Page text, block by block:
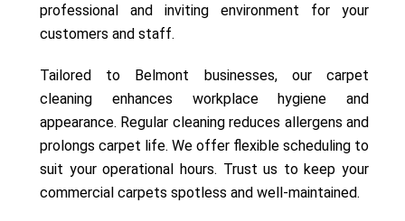
professional and inviting environment for your
customers and staff.
Tailored to Belmont businesses, our carpet
cleaning enhances workplace hygiene and
appearance. Regular cleaning reduces allergens and
prolongs carpet life. We offer flexible scheduling to
suit your operational hours. Trust us to keep your
commercial carpets spotless and well-maintained.